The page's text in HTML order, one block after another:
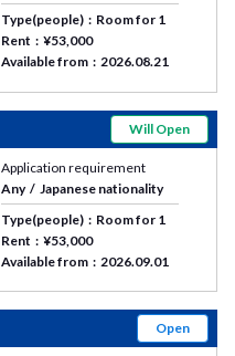
Type(people)
Room for 1
Rent
¥53,000
Available from
2026.08.21
Will Open
Application requirement
Any
Japanese nationality
Type(people)
Room for 1
Rent
¥53,000
Available from
2026.09.01
Open